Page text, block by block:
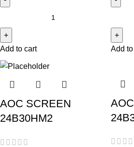
Add to cart Add
AOC SCREEN
24B30HM2